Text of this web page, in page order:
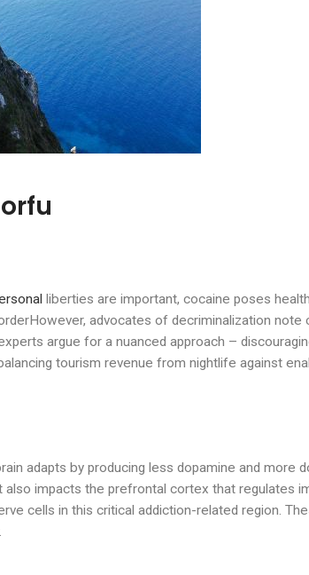
liberties are important, cocaine poses
advocates of decriminalization note
argue for a nuanced approach –
tourism revenue from nightlife against
adapts by producing less dopamine and more
impacts the prefrontal cortex that regulates
cells in this critical addiction-related region.